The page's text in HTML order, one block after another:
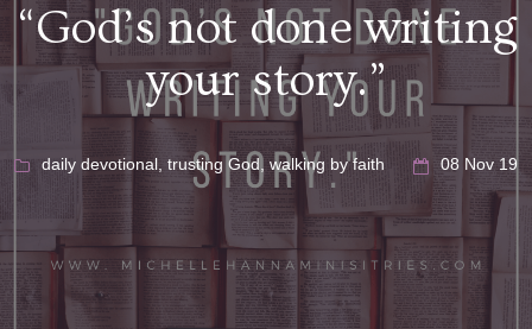
“God’s not done writing
your story.”
daily devotional, trusting God, walking by faith 08 Nov 19